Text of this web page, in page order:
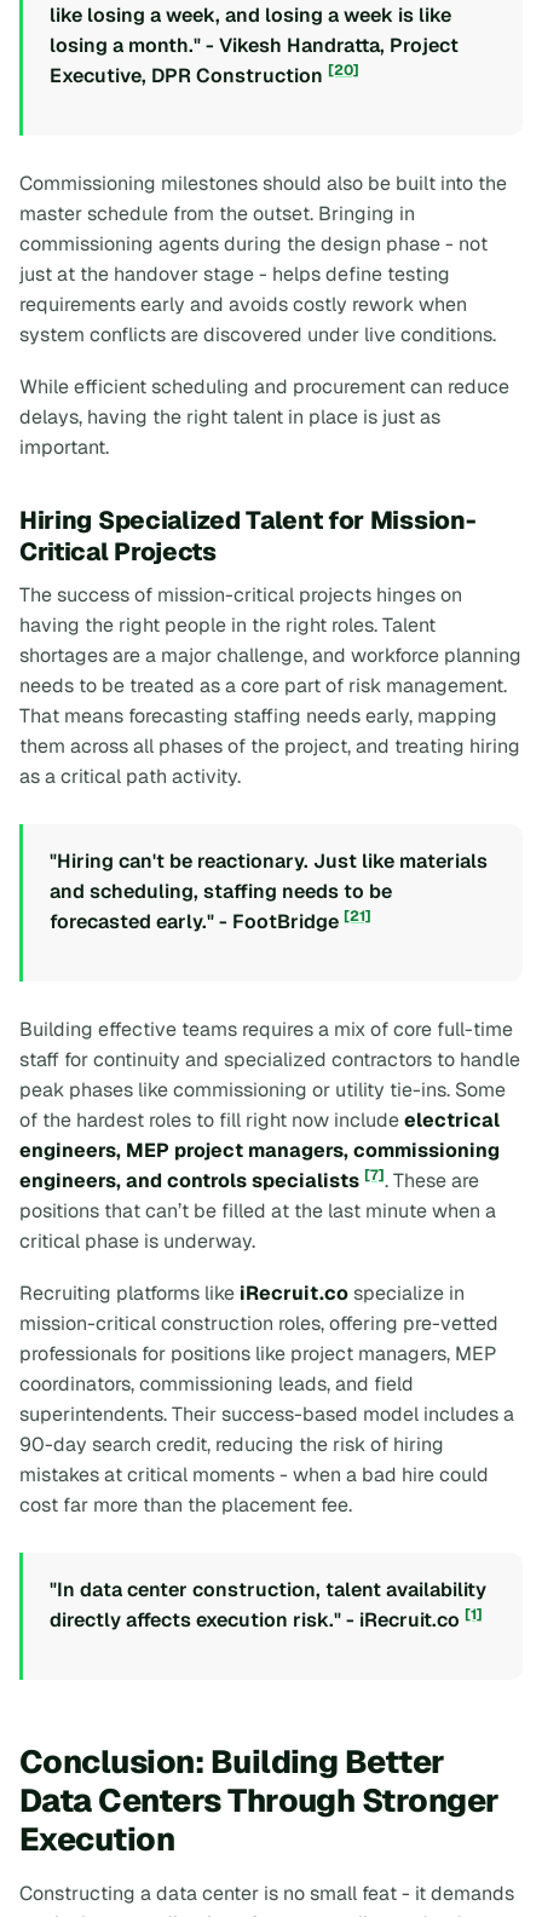
like losing a week, and losing a week is like
losing a month." - Vikesh Handratta, Project
Executive, DPR Construction [20]
Commissioning milestones should also be built into the
master schedule from the outset. Bringing in
commissioning agents during the design phase - not
just at the handover stage - helps define testing
requirements early and avoids costly rework when
system conflicts are discovered under live conditions.
While efficient scheduling and procurement can reduce
delays, having the right talent in place is just as
important.
Hiring Specialized Talent for Mission-
Critical Projects
The success of mission-critical projects hinges on
having the right people in the right roles. Talent
shortages are a major challenge, and workforce planning
needs to be treated as a core part of risk management.
That means forecasting staffing needs early, mapping
them across all phases of the project, and treating hiring
as a critical path activity.
"Hiring can't be reactionary. Just like materials
and scheduling, staffing needs to be
forecasted early." - FootBridge [21]
Building effective teams requires a mix of core full-time
staff for continuity and specialized contractors to handle
peak phases like commissioning or utility tie-ins. Some
of the hardest roles to fill right now includeelectrical
engineers, MEP project managers, commissioning
engineers, and controls specialists [7]. These are
positions that can’t be filled at the last minute when a
critical phase is underway.
Recruiting platforms like iRecruit.cospecialize in
mission-critical construction roles, offering pre-vetted
professionals for positions like project managers, MEP
coordinators, commissioning leads, and field
superintendents. Their success-based model includes a
90-day search credit, reducing the risk of hiring
mistakes at critical moments - when a bad hire could
cost far more than the placement fee.
"In data center construction, talent availability
directly affects execution risk." - iRecruit.co [1]
Conclusion: Building Better
Data Centers Through Stronger
Execution
Constructing a data center is no small feat - it demands